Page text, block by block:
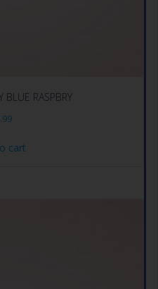
BLUE RASPBRY
cart